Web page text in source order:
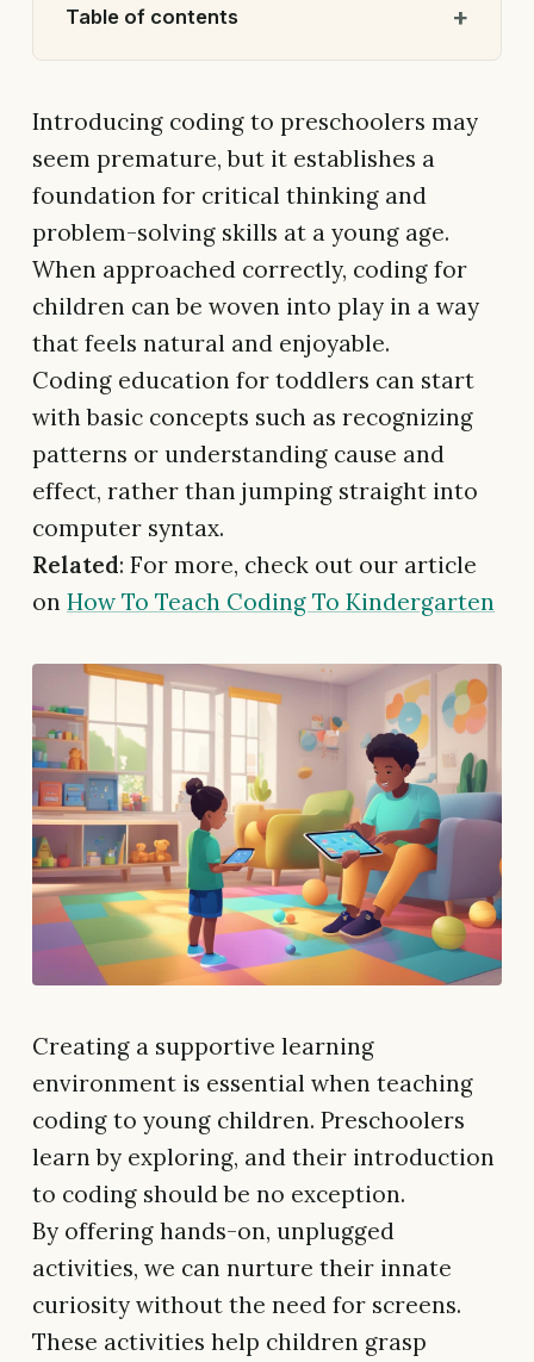
Table of contents
Introducing coding to preschoolers may
seem premature, but it establishes a
foundation for critical thinking and
problem-solving skills at a young age.
When approached correctly, coding for
children can be woven into play in a way
that feels natural and enjoyable.
Coding education for toddlers can start
with basic concepts such as recognizing
patterns or understanding cause and
effect, rather than jumping straight into
computer syntax.
Related: For more, check out our article
on How To Teach Coding To Kindergarten
Creating a supportive learning
environment is essential when teaching
coding to young children. Preschoolers
learn by exploring, and their introduction
to coding should be no exception.
By offering hands-on, unplugged
activities, we can nurture their innate
curiosity without the need for screens.
These activities help children grasp